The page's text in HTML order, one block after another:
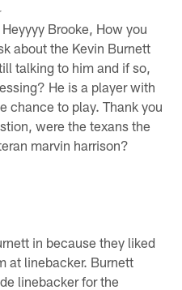
Brooke, How you
about the Kevin Burnett
talking to him and if so,
He is a player with
chance to play. Thank you
were the texans the
marvin harrison?
in because they liked
at linebacker. Burnett
linebacker for the